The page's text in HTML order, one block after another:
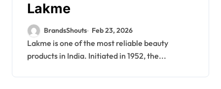
Lakme
BrandsShouts Feb 23, 2026
Lakme is one of the most reliable beauty
products in India. Initiated in 1952, the...